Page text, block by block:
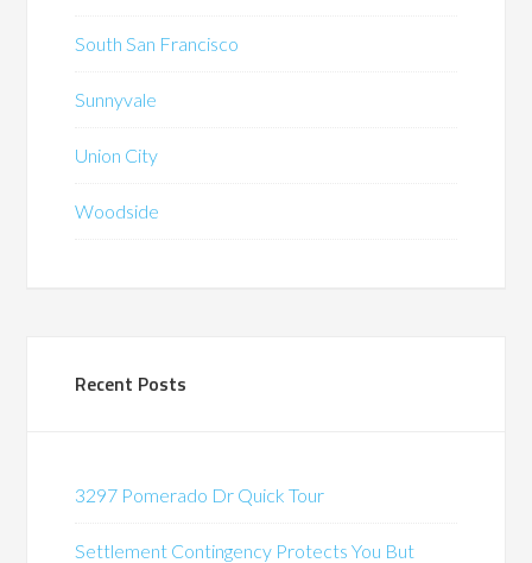
South San Francisco
Sunnyvale
Union City
Woodside
Recent Posts
3297 Pomerado Dr Quick Tour
Settlement Contingency Protects You But